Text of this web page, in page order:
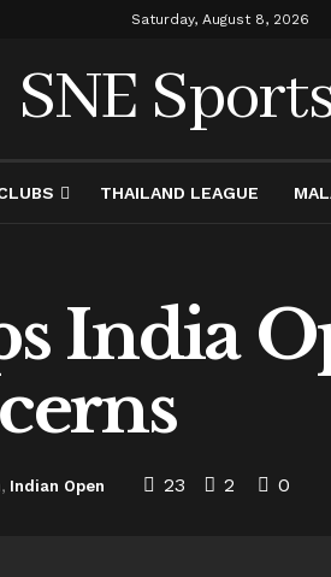
Saturday, August 8, 2026
SNE
THAILAND LEAGUE
India
, Indian Open 23 2 0